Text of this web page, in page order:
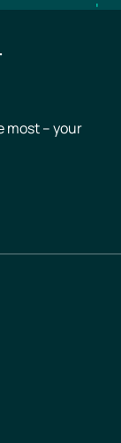
most – your